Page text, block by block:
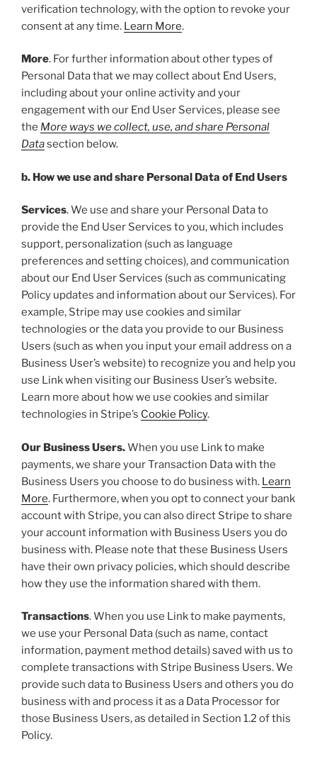
verification technology, with the option to revoke your
consent at any time. Learn More.
More. For further information about other types of
Personal Data that we may collect about End Users,
including about your online activity and your
engagement with our End User Services, please see
the More ways we collect, use, and share Personal
Datasection below.
b. How we use and share Personal Data of End Users
Services. We use and share your Personal Data to
provide the End User Services to you, which includes
support, personalization (such as language
preferences and setting choices), and communication
about our End User Services (such as communicating
Policy updates and information about our Services). For
example, Stripe may use cookies and similar
technologies or the data you provide to our Business
Users (such as when you input your email address on a
Business User’s website) to recognize you and help you
use Link when visiting our Business User’s website.
Learn more about how we use cookies and similar
technologies in Stripe’s Cookie Policy.
Our Business Users.When you use Link to make
payments, we share your Transaction Data with the
Business Users you choose to do business with. Learn
More. Furthermore, when you opt to connect your bank
account with Stripe, you can also direct Stripe to share
your account information with Business Users you do
business with. Please note that these Business Users
have their own privacy policies, which should describe
how they use the information shared with them.
Transactions. When you use Link to make payments,
we use your Personal Data (such as name, contact
information, payment method details) saved with us to
complete transactions with Stripe Business Users. We
provide such data to Business Users and others you do
business with and process it as a Data Processor for
those Business Users, as detailed in Section 1.2 of this
Policy.